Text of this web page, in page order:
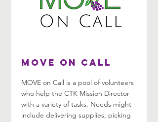
MOVE on Call
MOVE on Call is a pool of volunteers
who help the CTK Mission Director
with a variety of tasks. Needs might
include delivering supplies, picking